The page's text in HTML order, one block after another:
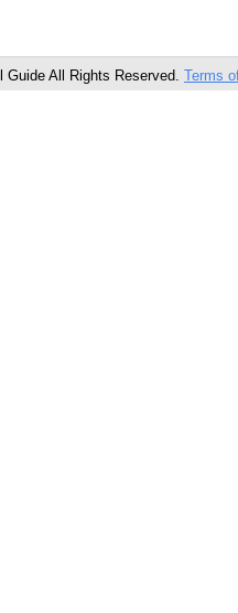
All Rights Reserved. Terms